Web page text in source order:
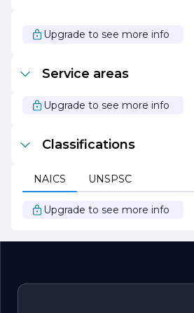
In summary, Starboard Plumbing is
commitment to customer
sustainable practices. Whether you
Starboard Plumbing to deliver
Upgrade to see more info
Service areas
Upgrade to see more info
Classifications
NAICS UNSPSC
Upgrade to see more info